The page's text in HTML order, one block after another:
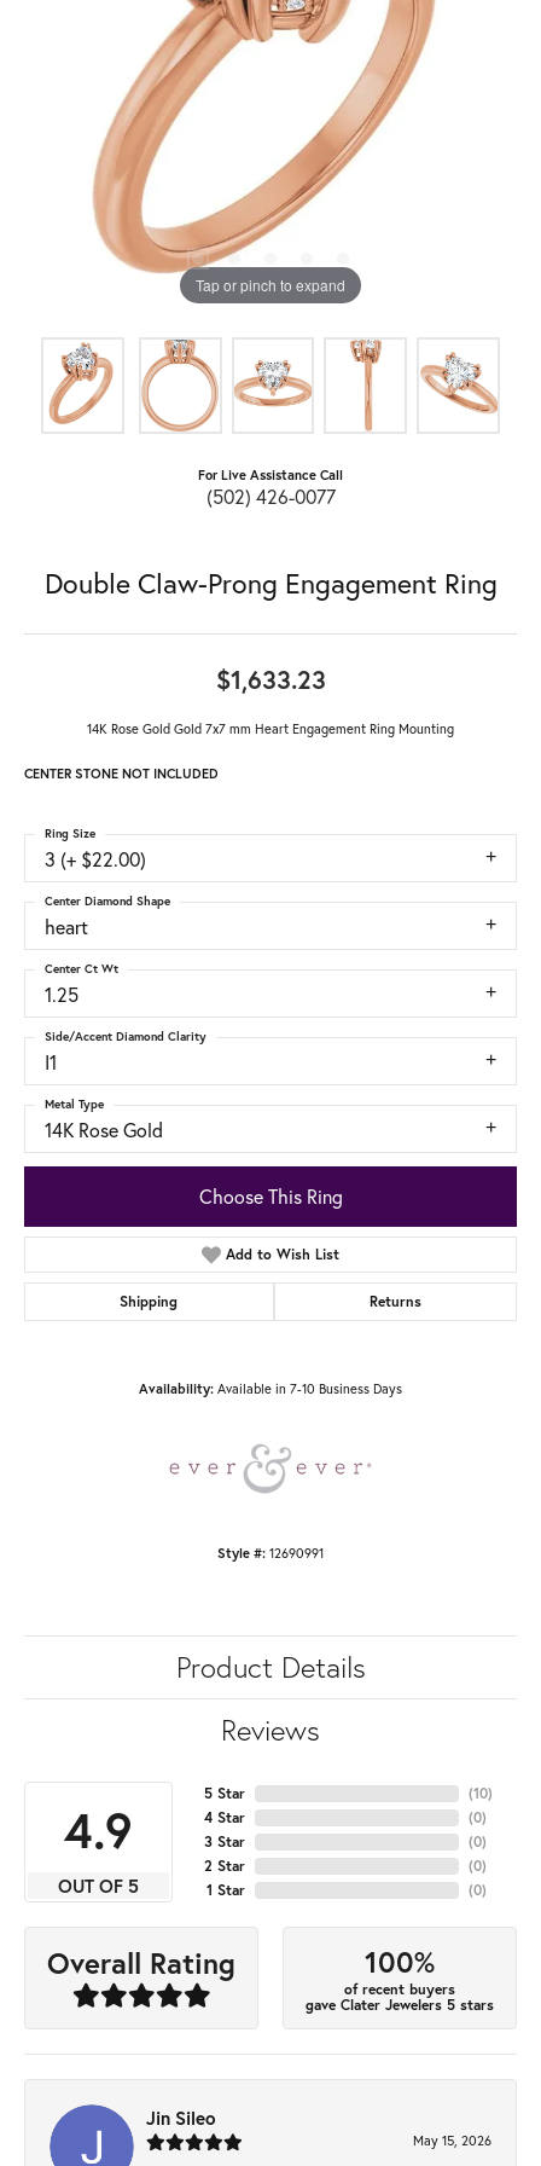
Tap or pinch to expand
For Live Assistance Call
(502) 426-0077
Double Claw-Prong Engagement Ring
$1,633.23
14K Rose Gold Gold 7x7 mm Heart Engagement Ring Mounting
CENTER STONE NOT INCLUDED
3 (+ $22.00)
Ring Size
heart
Center Diamond Shape
1.25
Center Ct Wt
I1
Side/Accent Diamond Clarity
14K Rose Gold
Metal Type
Choose This Ring
Add to Wish List
Shipping Returns
Availability: Available in 7-10 Business Days
Style #: 12690991
Product Details
Reviews
4.9
OUT OF 5
5 Star
4 Star
3 Star
2 Star
1 Star
(10)
(0)
(0)
(0)
(0)
Overall Rating 100%
of recent buyers
gave Clater Jewelers 5 stars
Jin Sileo
May 15, 2026